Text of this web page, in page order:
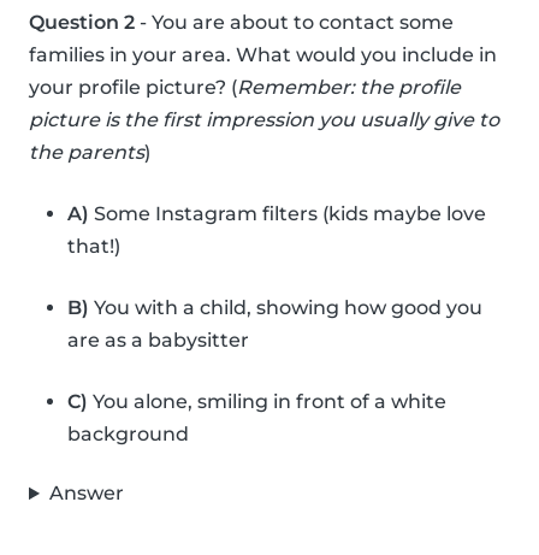
Question 2 - You are about to contact some
families in your area. What would you include in
your profile picture? (Remember: the profile
picture is the first impression you usually give to
the parents)
A) Some Instagram filters (kids maybe love
that!)
B) You with a child, showing how good you
are as a babysitter
C) You alone, smiling in front of a white
background
Answer